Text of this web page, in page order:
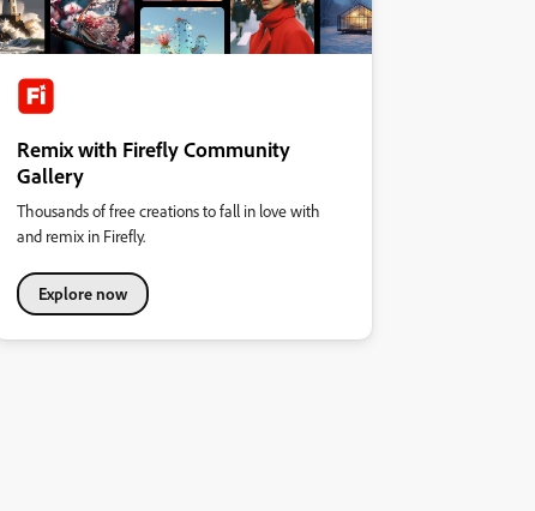
Remix with Firefly Community
Gallery
Thousands of free creations to fall in love with
and remix in Firefly.
Explore now